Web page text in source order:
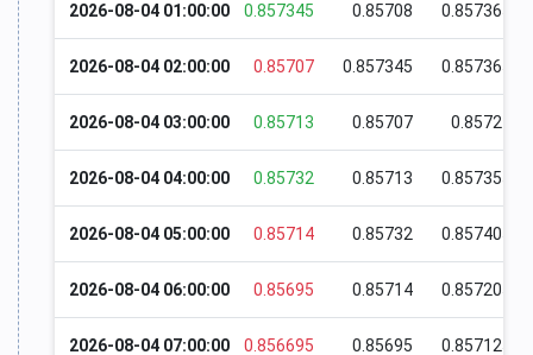
2026-08-04 01:00:00 0.857345 0.85708 0.857365
2026-08-04 02:00:00 0.85707 0.857345 0.857365
2026-08-04 03:00:00 0.85713 0.85707 0.85721
2026-08-04 04:00:00 0.85732 0.85713 0.857355
2026-08-04 05:00:00 0.85714 0.85732 0.857405
2026-08-04 06:00:00 0.85695 0.85714 0.857205
2026-08-04 07:00:00 0.856695 0.85695 0.857125